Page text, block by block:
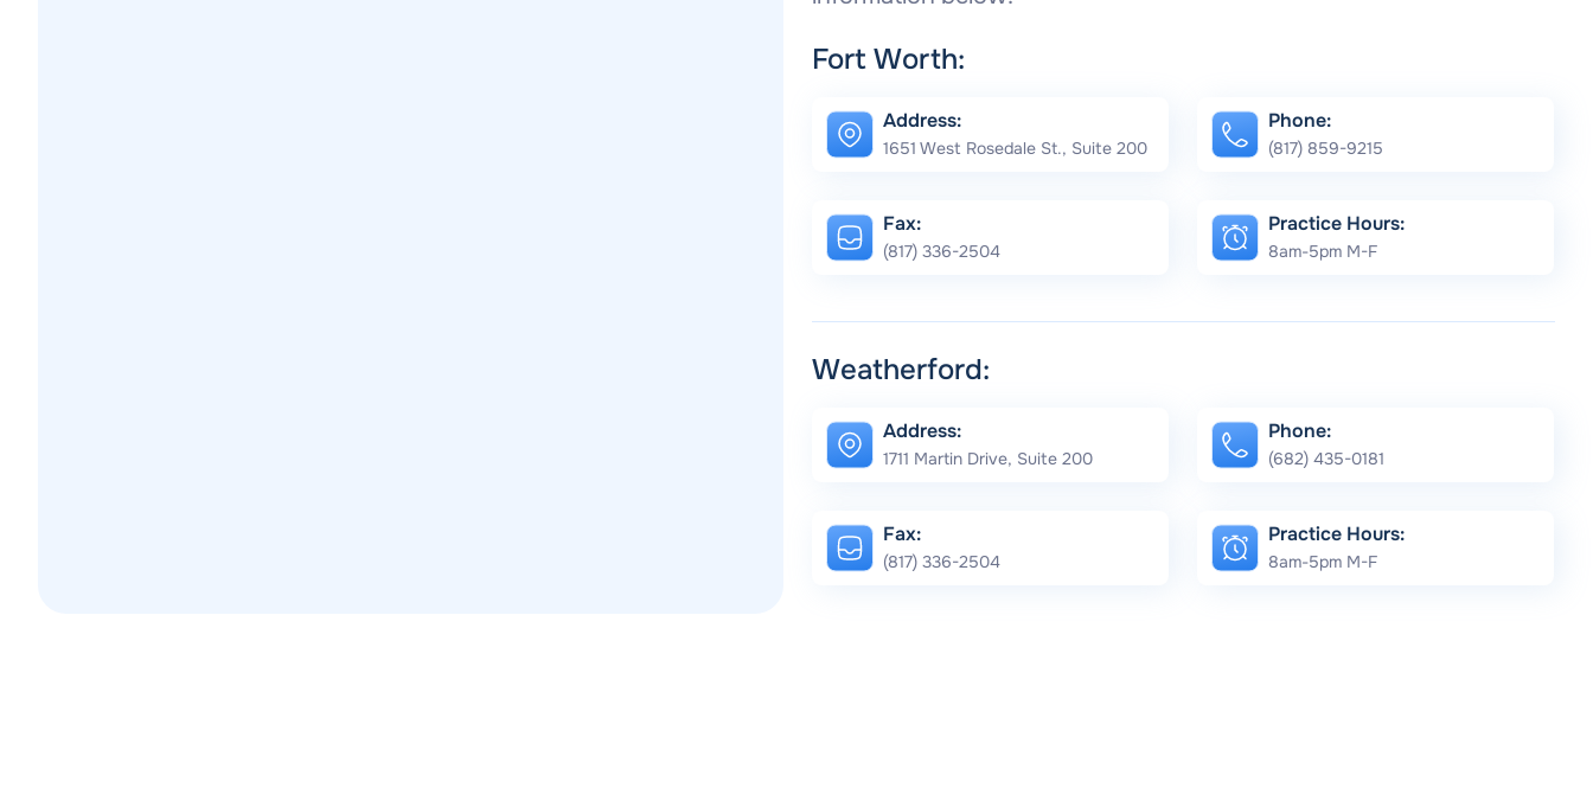
Fort Worth:
Address:
1651 West Rosedale St., Suite 200
Phone:
(817) 859-9215
Fax:
(817) 336-2504
Practice Hours:
8am-5pm M-F
Weatherford:
Address:
1711 Martin Drive, Suite 200
Phone:
(682) 435-0181
Fax:
(817) 336-2504
Practice Hours:
8am-5pm M-F